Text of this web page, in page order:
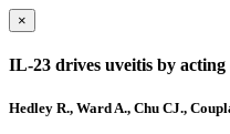
×
IL-23 drives uveitis by acting
Hedley R., Ward A., Chu CJ.,